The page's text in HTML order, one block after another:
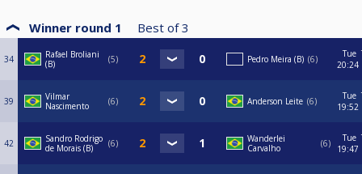
Winner round 1 Best of 3
34
Rafael Broliani
(B)
5 Pedro Meira (B) 6
Tue
20:24
39
Vilmar
Nascimento
6 Anderson Leite 6
Tue
19:52
42
Sandro Rodrigo
de Morais (B)
6
Wanderlei
Carvalho
6
Tue
19:47